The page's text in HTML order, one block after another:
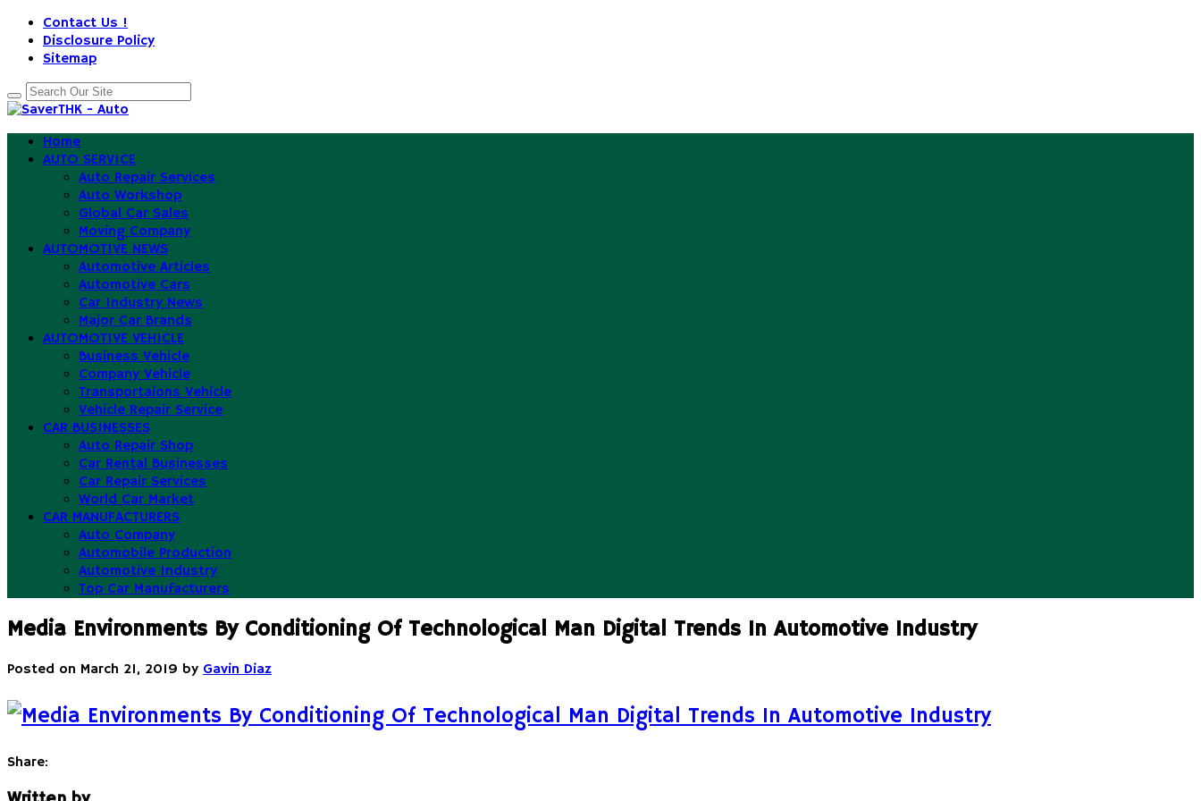
Contact Us !
Disclosure Policy
Sitemap
Home
AUTO SERVICE
Auto Repair Services
Auto Workshop
Global Car Sales
Moving Company
AUTOMOTIVE NEWS
Automotive Articles
Automotive Cars
Car Industry News
Major Car Brands
AUTOMOTIVE VEHICLE
Business Vehicle
Company Vehicle
Transportaions Vehicle
Vehicle Repair Service
CAR BUSINESSES
Auto Repair Shop
Car Rental Businesses
Car Repair Services
World Car Market
CAR MANUFACTURERS
Auto Company
Automobile Production
Automotive Industry
Top Car Manufacturers
Media Environments By Conditioning Of Technological Man Digital Trends In Automotive Industry
Posted on March 21, 2019 by Gavin Diaz
Share: